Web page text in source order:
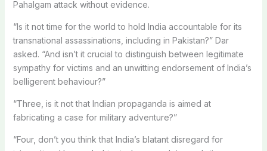
Pahalgam attack without evidence.
“Is it not time for the world to hold India accountable for its
transnational assassinations, including in Pakistan?” Dar
asked. “And isn’t it crucial to distinguish between legitimate
sympathy for victims and an unwitting endorsement of India’s
belligerent behaviour?”
“Three, is it not that Indian propaganda is aimed at
fabricating a case for military adventure?”
“Four, don’t you think that India’s blatant disregard for